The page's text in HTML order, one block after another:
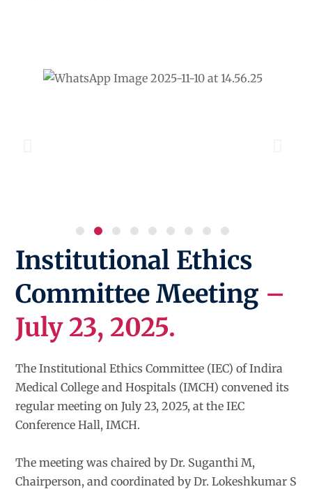
Institutional Ethics
Committee Meeting –
July 23, 2025.
The Institutional Ethics Committee (IEC) of Indira
Medical College and Hospitals (IMCH) convened its
regular meeting on July 23, 2025, at the IEC
Conference Hall, IMCH.
The meeting was chaired by Dr. Suganthi M,
Chairperson, and coordinated by Dr. Lokeshkumar S